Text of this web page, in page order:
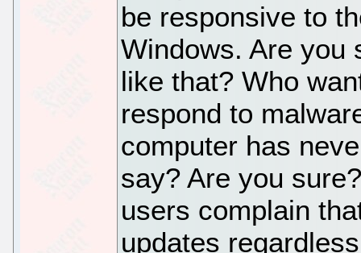
be responsive to
Windows. Are you
like that? Who
respond to
computer has
say? Are you
users complain
updates